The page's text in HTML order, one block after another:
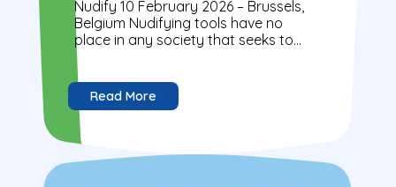
Nudify 10 February 2026 – Brussels,
Belgium Nudifying tools have no
place in any society that seeks to
protect its children. Our message is...
Read More